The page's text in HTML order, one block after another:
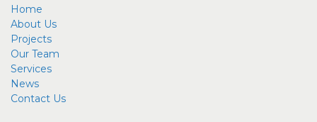
Home
About Us
Projects
Our Team
Services
News
Contact Us